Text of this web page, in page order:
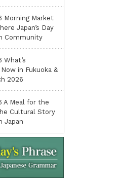
Morning Market
Japan’s Day
Community
What’s
in Fukuoka &
2026
A Meal for the
Cultural Story
Japan